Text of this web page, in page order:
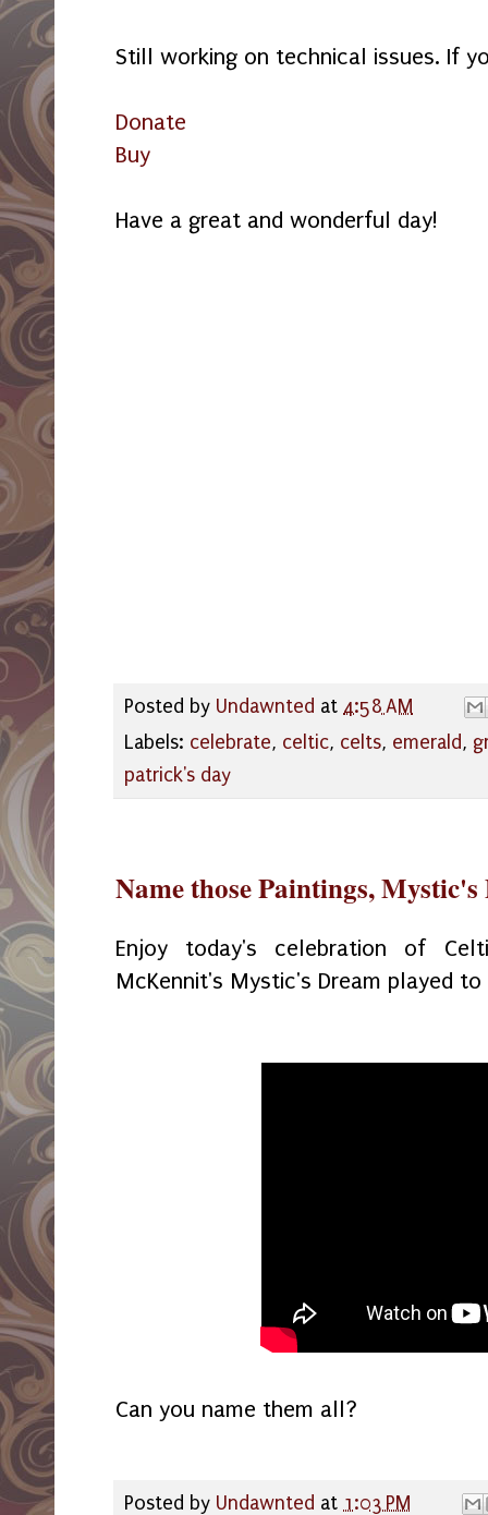
Still working on technical issues. If
Donate
Buy
Have a great and wonderful day!
Posted by Undawnted at 4:58 AM
Labels: celebrate, celtic, celts, emerald,
patrick's day
Name those Paintings,
Enjoy today's celebration of
McKennit's Mystic's Dream played
Can you name them all?
Posted by Undawnted at 1:03 PM